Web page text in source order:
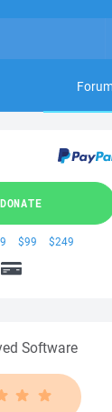
Forum
DONATE
$99 $249
Software